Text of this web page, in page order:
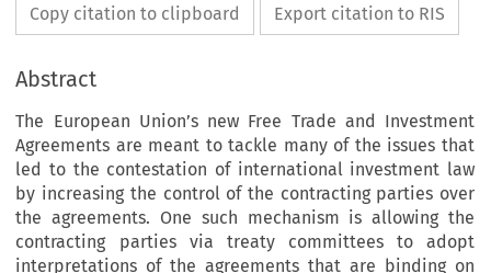
Copy citation to clipboard Export citation to RIS
Abstract
The European Union’s new Free Trade and Investment
Agreements are meant to tackle many of the issues that
led to the contestation of international investment law
by increasing the control of the contracting parties over
the agreements. One such mechanism is allowing the
contracting parties via treaty committees to adopt
interpretations of the agreements that are binding on